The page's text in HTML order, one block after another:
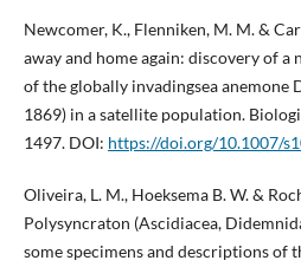
Newcomer, K., Flenniken, M. M. &
away and home again: discovery of
of the globally invadingsea anemone
1869) in a satellite population.
1497. DOI: https://doi.org/10.1007/
Oliveira, L. M., Hoeksema B. W. &
Polysyncraton (Ascidiacea,
some specimens and descriptions of